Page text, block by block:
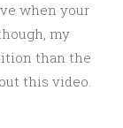
when your
my
than the
this video.